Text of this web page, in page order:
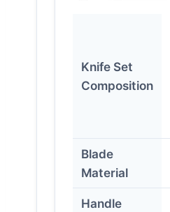
Knife Set
Composition
Blade
Material
Handle